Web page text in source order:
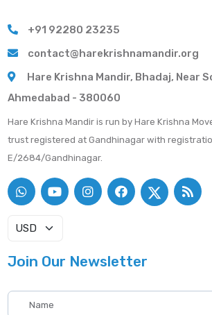
+91 92280 23235
contact@harekrishnamandir.org
Hare Krishna Mandir, Bhadaj, Near
Ahmedabad - 380060
Hare Krishna Mandir is run by Hare Krishna
trust registered at Gandhinagar with
E/2684/Gandhinagar.
Join Our Newsletter